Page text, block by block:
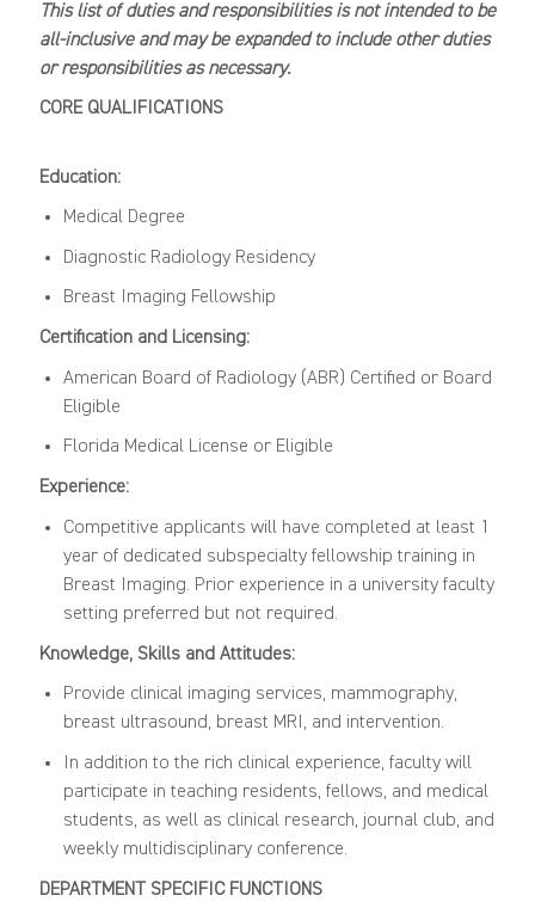
This list of duties and responsibilities is not intended to be
all-inclusive and may be expanded to include other duties
or responsibilities as necessary.
CORE QUALIFICATIONS
Education:
Medical Degree
Diagnostic Radiology Residency
Breast Imaging Fellowship
Certification and Licensing:
American Board of Radiology (ABR) Certified or Board
Eligible
Florida Medical License or Eligible
Experience:
Competitive applicants will have completed at least 1
year of dedicated subspecialty fellowship training in
Breast Imaging. Prior experience in a university faculty
setting preferred but not required.
Knowledge, Skills and Attitudes:
Provide clinical imaging services, mammography,
breast ultrasound, breast MRI, and intervention.
In addition to the rich clinical experience, faculty will
participate in teaching residents, fellows, and medical
students, as well as clinical research, journal club, and
weekly multidisciplinary conference.
DEPARTMENT SPECIFIC FUNCTIONS